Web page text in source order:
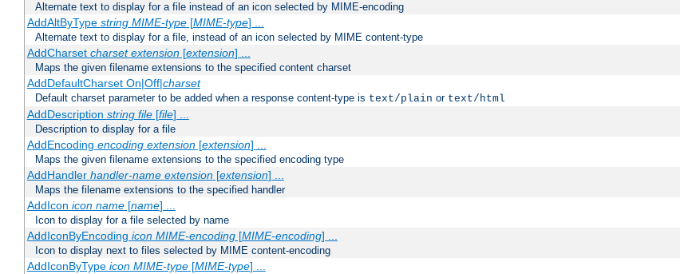
Alternate text to display for a file instead of an icon selected by MIME-encoding
AddAltByType string MIME-type[MIME-type] ...
Alternate text to display for a file, instead of an icon selected by MIME content-type
AddCharset charset extension[extension] ...
Maps the given filename extensions to the specified content charset
AddDefaultCharset On|Off|charset
Default charset parameter to be added when a response content-type is text/plain or text/html
AddDescription string file[file] ...
Description to display for a file
AddEncoding encoding extension[extension] ...
Maps the given filename extensions to the specified encoding type
AddHandler handler-name extension[extension] ...
Maps the filename extensions to the specified handler
AddIcon icon name[name] ...
Icon to display for a file selected by name
AddIconByEncoding icon MIME-encoding[MIME-encoding] ...
Icon to display next to files selected by MIME content-encoding
AddIconByType icon MIME-type[MIME-type] ...